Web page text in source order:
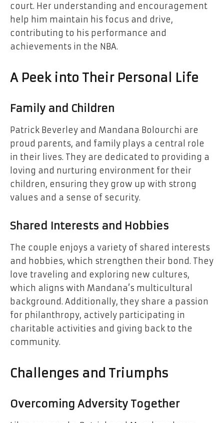
court. Her understanding and encouragement
help him maintain his focus and drive,
contributing to his performance and
achievements in the NBA.
A Peek into Their Personal Life
Family and Children
Patrick Beverley and Mandana Bolourchi are
proud parents, and family plays a central role
in their lives. They are dedicated to providing a
loving and nurturing environment for their
children, ensuring they grow up with strong
values and a sense of security.
Shared Interests and Hobbies
The couple enjoys a variety of shared interests
and hobbies, which strengthen their bond. They
love traveling and exploring new cultures,
which aligns with Mandana’s multicultural
background. Additionally, they share a passion
for philanthropy, actively participating in
charitable activities and giving back to the
community.
Challenges and Triumphs
Overcoming Adversity Together